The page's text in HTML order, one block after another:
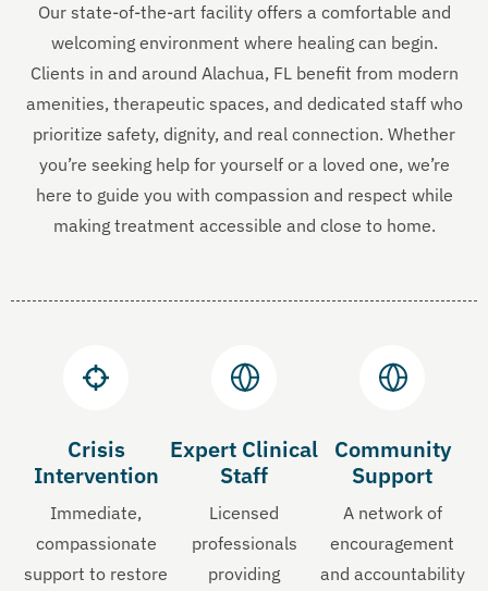
Our state-of-the-art facility offers a comfortable and
welcoming environment where healing can begin.
Clients in and around Alachua, FL benefit from modern
amenities, therapeutic spaces, and dedicated staff who
prioritize safety, dignity, and real connection. Whether
you’re seeking help for yourself or a loved one, we’re
here to guide you with compassion and respect while
making treatment accessible and close to home.
Crisis
Intervention
Immediate,
compassionate
support to restore
Expert Clinical
Staff
Licensed
professionals
providing
Community
Support
A network of
encouragement
and accountability